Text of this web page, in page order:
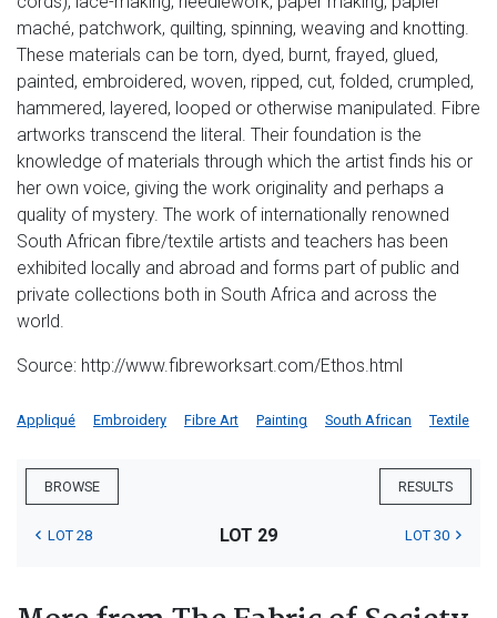
maché, patchwork, quilting, spinning, weaving and knotting.
These materials can be torn, dyed, burnt, frayed, glued,
painted, embroidered, woven, ripped, cut, folded, crumpled,
hammered, layered, looped or otherwise manipulated. Fibre
artworks transcend the literal. Their foundation is the
knowledge of materials through which the artist finds his or
her own voice, giving the work originality and perhaps a
quality of mystery. The work of internationally renowned
South African fibre/textile artists and teachers has been
exhibited locally and abroad and forms part of public and
private collections both in South Africa and across the
world.
Source: http://www.fibreworksart.com/Ethos.html
Appliqué Embroidery Fibre Art Painting South African Textile
BROWSE RESULTS
LOT 28 LOT 29 LOT 30